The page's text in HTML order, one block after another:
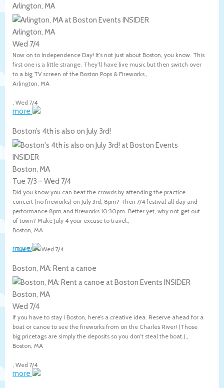
Arlington, MA
Arlington, MA
Wed 7/4
Now on to Independence Day! It’s not just about Boston, you know. This
first one is a little strange. They’ll have live music but then switch over
to a big TV screen of the Boston Pops & Fireworks.,
Arlington MA
Wed 7/4
more
Boston’s 4th is also on July 3rd!
Boston, MA
Tue 7/3 –Wed 7/4
Did you know you can beat the crowds by attending the practice
concert (no fireworks) on July 3rd, 8pm? Then 7/4 festival all day and
performance 8pm and fireworks 10:30pm. Better yet, why not get out
of town? Make July 4 your excuse to travel.,
Boston MA
,Tue 7/3–Wed 7/4
more
Boston, MA: Rent a canoe
Boston, MA
Wed 7/4
If you have to stay I Boston, here’s a creative idea. Reserve ahead for a
boat or canoe to see the fireworks from on the Charles River! (Those
big pricetags are simply the deposits so you don’t steal the boat.).,
Boston MA
Wed 7/4
more